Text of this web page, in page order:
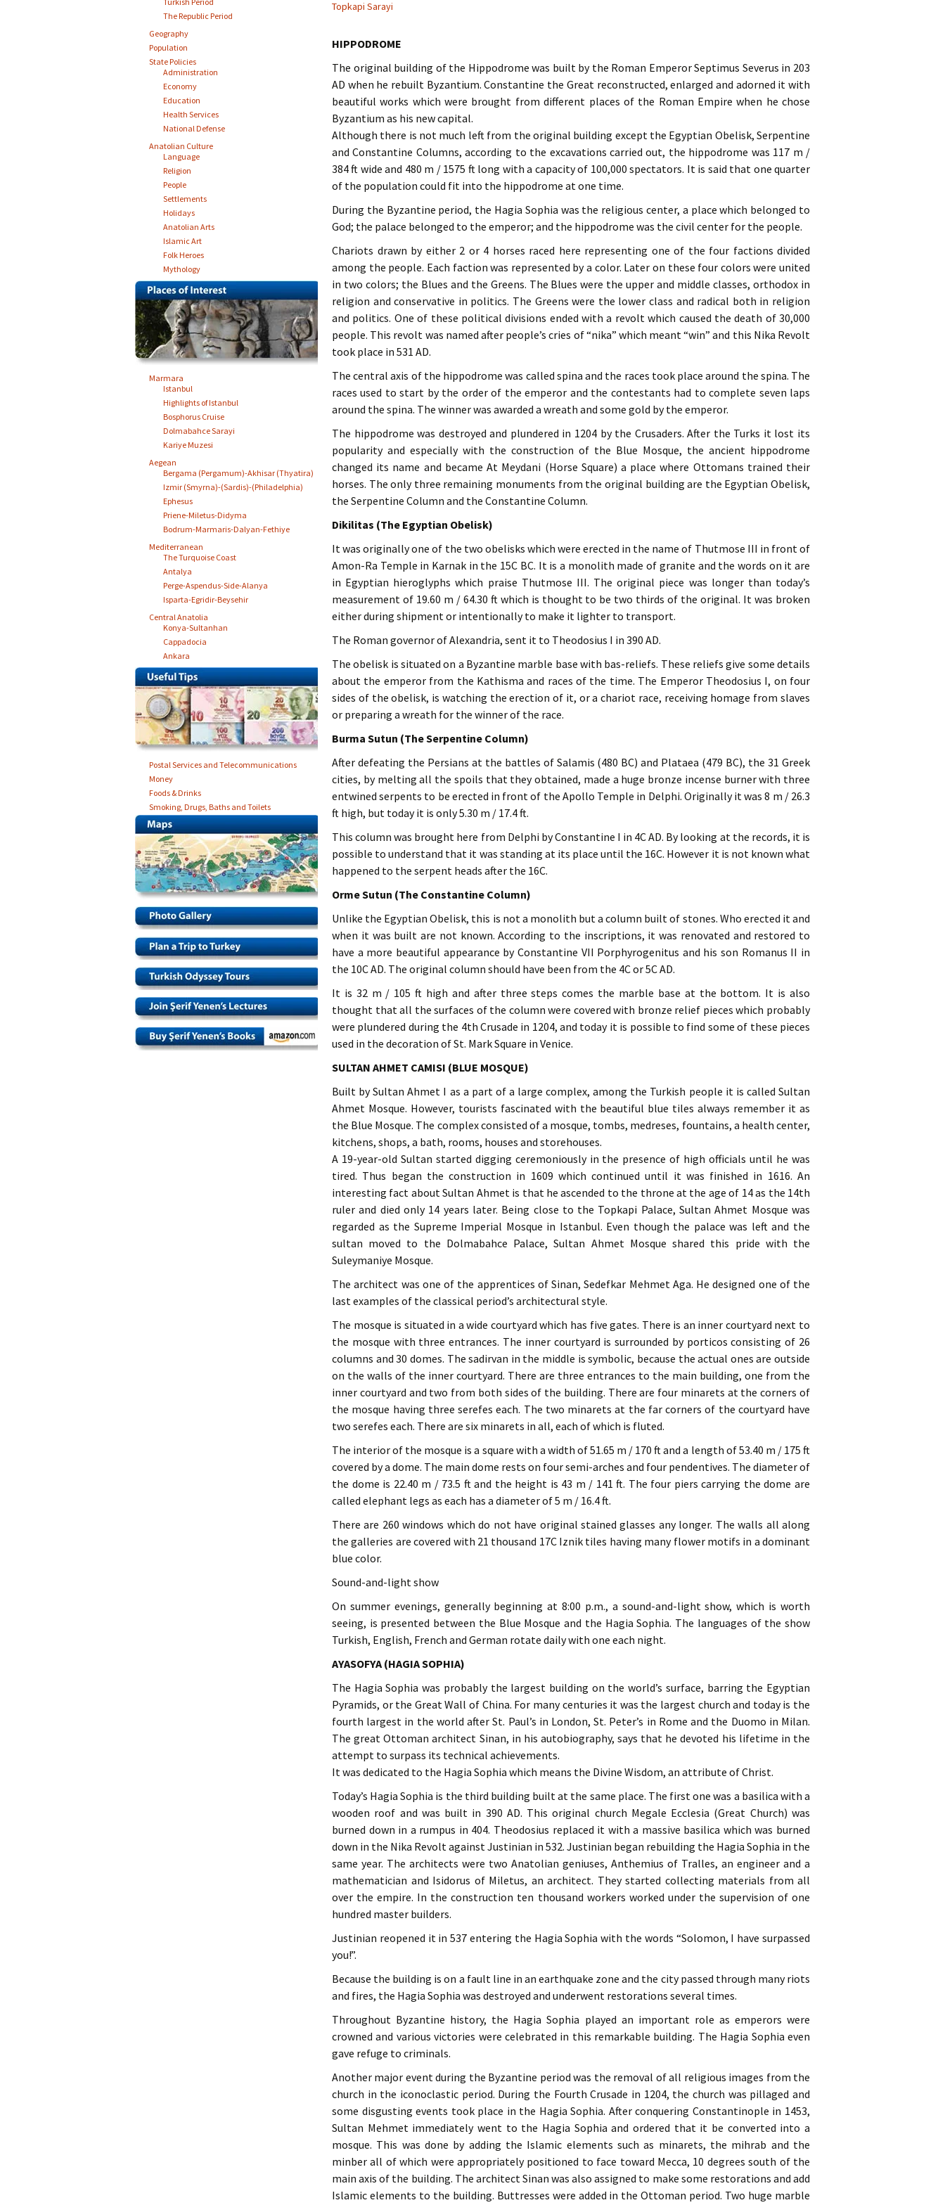
Topkapi Sarayi
HIPPODROME
The original building of the Hippodrome was built by the Roman Emperor Septimus Severus in 203
AD when he rebuilt Byzantium. Constantine the Great reconstructed, enlarged and adorned it with
beautiful works which were brought from different places of the Roman Empire when he chose
Byzantium as his new capital.
Although there is not much left from the original building except the Egyptian Obelisk, Serpentine
and Constantine Columns, according to the excavations carried out, the hippodrome was 117 m /
384 ft wide and 480 m / 1575 ft long with a capacity of 100,000 spectators. It is said that one quarter
of the population could fit into the hippodrome at one time.
During the Byzantine period, the Hagia Sophia was the religious center, a place which belonged to
God; the palace belonged to the emperor; and the hippodrome was the civil center for the people.
Chariots drawn by either 2 or 4 horses raced here representing one of the four factions divided
among the people. Each faction was represented by a color. Later on these four colors were united
in two colors; the Blues and the Greens. The Blues were the upper and middle classes, orthodox in
religion and conservative in politics. The Greens were the lower class and radical both in religion
and politics. One of these political divisions ended with a revolt which caused the death of 30,000
people. This revolt was named after people’s cries of “nika” which meant “win” and this Nika Revolt
took place in 531 AD.
The central axis of the hippodrome was called spina and the races took place around the spina. The
races used to start by the order of the emperor and the contestants had to complete seven laps
around the spina. The winner was awarded a wreath and some gold by the emperor.
The hippodrome was destroyed and plundered in 1204 by the Crusaders. After the Turks it lost its
popularity and especially with the construction of the Blue Mosque, the ancient hippodrome
changed its name and became At Meydani (Horse Square) a place where Ottomans trained their
horses. The only three remaining monuments from the original building are the Egyptian Obelisk,
the Serpentine Column and the Constantine Column.
Dikilitas (The Egyptian Obelisk)
It was originally one of the two obelisks which were erected in the name of Thutmose III in front of
Amon-Ra Temple in Karnak in the 15C BC. It is a monolith made of granite and the words on it are
in Egyptian hieroglyphs which praise Thutmose III. The original piece was longer than today’s
measurement of 19.60 m / 64.30 ft which is thought to be two thirds of the original. It was broken
either during shipment or intentionally to make it lighter to transport.
The Roman governor of Alexandria, sent it to Theodosius I in 390 AD.
The obelisk is situated on a Byzantine marble base with bas-reliefs. These reliefs give some details
about the emperor from the Kathisma and races of the time. The Emperor Theodosius I, on four
sides of the obelisk, is watching the erection of it, or a chariot race, receiving homage from slaves
or preparing a wreath for the winner of the race.
Burma Sutun (The Serpentine Column)
After defeating the Persians at the battles of Salamis (480 BC) and Plataea (479 BC), the 31 Greek
cities, by melting all the spoils that they obtained, made a huge bronze incense burner with three
entwined serpents to be erected in front of the Apollo Temple in Delphi. Originally it was 8 m / 26.3
ft high, but today it is only 5.30 m / 17.4 ft.
This column was brought here from Delphi by Constantine I in 4C AD. By looking at the records, it is
possible to understand that it was standing at its place until the 16C. However it is not known what
happened to the serpent heads after the 16C.
Orme Sutun (The Constantine Column)
Unlike the Egyptian Obelisk, this is not a monolith but a column built of stones. Who erected it and
when it was built are not known. According to the inscriptions, it was renovated and restored to
have a more beautiful appearance by Constantine VII Porphyrogenitus and his son Romanus II in
the 10C AD. The original column should have been from the 4C or 5C AD.
It is 32 m / 105 ft high and after three steps comes the marble base at the bottom. It is also
thought that all the surfaces of the column were covered with bronze relief pieces which probably
were plundered during the 4th Crusade in 1204, and today it is possible to find some of these pieces
used in the decoration of St. Mark Square in Venice.
SULTAN AHMET CAMISI (BLUE MOSQUE)
Built by Sultan Ahmet I as a part of a large complex, among the Turkish people it is called Sultan
Ahmet Mosque. However, tourists fascinated with the beautiful blue tiles always remember it as
the Blue Mosque. The complex consisted of a mosque, tombs, medreses, fountains, a health center,
kitchens, shops, a bath, rooms, houses and storehouses.
A 19-year-old Sultan started digging ceremoniously in the presence of high officials until he was
tired. Thus began the construction in 1609 which continued until it was finished in 1616. An
interesting fact about Sultan Ahmet is that he ascended to the throne at the age of 14 as the 14th
ruler and died only 14 years later. Being close to the Topkapi Palace, Sultan Ahmet Mosque was
regarded as the Supreme Imperial Mosque in Istanbul. Even though the palace was left and the
sultan moved to the Dolmabahce Palace, Sultan Ahmet Mosque shared this pride with the
Suleymaniye Mosque.
The architect was one of the apprentices of Sinan, Sedefkar Mehmet Aga. He designed one of the
last examples of the classical period’s architectural style.
The mosque is situated in a wide courtyard which has five gates. There is an inner courtyard next to
the mosque with three entrances. The inner courtyard is surrounded by porticos consisting of 26
columns and 30 domes. The sadirvan in the middle is symbolic, because the actual ones are outside
on the walls of the inner courtyard. There are three entrances to the main building, one from the
inner courtyard and two from both sides of the building. There are four minarets at the corners of
the mosque having three serefes each. The two minarets at the far corners of the courtyard have
two serefes each. There are six minarets in all, each of which is fluted.
The interior of the mosque is a square with a width of 51.65 m / 170 ft and a length of 53.40 m / 175 ft
covered by a dome. The main dome rests on four semi-arches and four pendentives. The diameter of
the dome is 22.40 m / 73.5 ft and the height is 43 m / 141 ft. The four piers carrying the dome are
called elephant legs as each has a diameter of 5 m / 16.4 ft.
There are 260 windows which do not have original stained glasses any longer. The walls all along
the galleries are covered with 21 thousand 17C Iznik tiles having many flower motifs in a dominant
blue color.
Sound-and-light show
On summer evenings, generally beginning at 8:00 p.m., a sound-and-light show, which is worth
seeing, is presented between the Blue Mosque and the Hagia Sophia. The languages of the show
Turkish, English, French and German rotate daily with one each night.
AYASOFYA (HAGIA SOPHIA)
The Hagia Sophia was probably the largest building on the world’s surface, barring the Egyptian
Pyramids, or the Great Wall of China. For many centuries it was the largest church and today is the
fourth largest in the world after St. Paul’s in London, St. Peter’s in Rome and the Duomo in Milan.
The great Ottoman architect Sinan, in his autobiography, says that he devoted his lifetime in the
attempt to surpass its technical achievements.
It was dedicated to the Hagia Sophia which means the Divine Wisdom, an attribute of Christ.
Today’s Hagia Sophia is the third building built at the same place. The first one was a basilica with a
wooden roof and was built in 390 AD. This original church Megale Ecclesia (Great Church) was
burned down in a rumpus in 404. Theodosius replaced it with a massive basilica which was burned
down in the Nika Revolt against Justinian in 532. Justinian began rebuilding the Hagia Sophia in the
same year. The architects were two Anatolian geniuses, Anthemius of Tralles, an engineer and a
mathematician and Isidorus of Miletus, an architect. They started collecting materials from all
over the empire. In the construction ten thousand workers worked under the supervision of one
hundred master builders.
Justinian reopened it in 537 entering the Hagia Sophia with the words “Solomon, I have surpassed
you!”.
Because the building is on a fault line in an earthquake zone and the city passed through many riots
and fires, the Hagia Sophia was destroyed and underwent restorations several times.
Throughout Byzantine history, the Hagia Sophia played an important role as emperors were
crowned and various victories were celebrated in this remarkable building. The Hagia Sophia even
gave refuge to criminals.
Another major event during the Byzantine period was the removal of all religious images from the
church in the iconoclastic period. During the Fourth Crusade in 1204, the church was pillaged and
some disgusting events took place in the Hagia Sophia. After conquering Constantinople in 1453,
Sultan Mehmet immediately went to the Hagia Sophia and ordered that it be converted into a
mosque. This was done by adding the Islamic elements such as minarets, the mihrab and the
minber all of which were appropriately positioned to face toward Mecca, 10 degrees south of the
main axis of the building. The architect Sinan was also assigned to make some restorations and add
Islamic elements to the building. Buttresses were added in the Ottoman period. Two huge marble
The Republic Period
Geography
Population
State Policies
Administration
Economy
Education
Health Services
National Defense
Anatolian Culture
Language
Religion
People
Settlements
Holidays
Anatolian Arts
Islamic Art
Folk Heroes
Mythology
Marmara
Istanbul
Highlights of Istanbul
Bosphorus Cruise
Dolmabahce Sarayi
Kariye Muzesi
Aegean
Bergama (Pergamum)-Akhisar (Thyatira)
Izmir (Smyrna)-(Sardis)-(Philadelphia)
Ephesus
Priene-Miletus-Didyma
Bodrum-Marmaris-Dalyan-Fethiye
Mediterranean
The Turquoise Coast
Antalya
Perge-Aspendus-Side-Alanya
Isparta-Egridir-Beysehir
Central Anatolia
Konya-Sultanhan
Cappadocia
Ankara
Postal Services and Telecommunications
Money
Foods & Drinks
Smoking, Drugs, Baths and Toilets